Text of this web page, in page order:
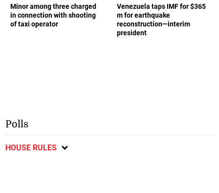
Minor among three charged
in connection with shooting
of taxi operator
Venezuela taps IMF for $365
m for earthquake
reconstruction—interim
president
Polls
HOUSE RULES